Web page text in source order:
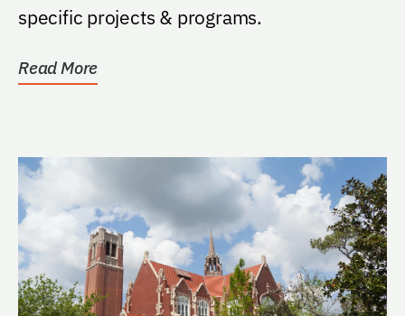
specific projects & programs.
Read More